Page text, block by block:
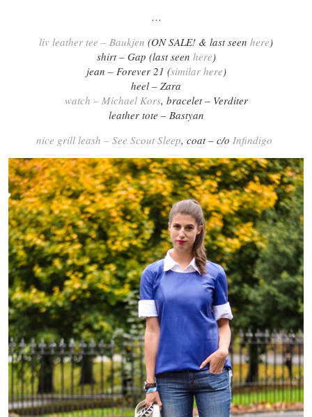
…
liv leather tee – Baukjen (ON SALE! & last seen here)
shirt – Gap (last seen here)
jean – Forever 21 (similar here)
heel – Zara
watch – Michael Kors, bracelet – Verditer
leather tote – Bastyan
nice grill leash – See Scout Sleep, coat – c/o Infindigo